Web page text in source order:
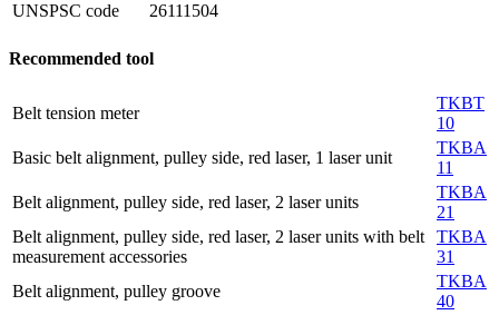
UNSPSC code 26111504
Recommended tool
Belt tension meter
TKBT
10
Basic belt alignment, pulley side, red laser, 1 laser unit
TKBA
11
Belt alignment, pulley side, red laser, 2 laser units
TKBA
21
Belt alignment, pulley side, red laser, 2 laser units with belt
measurement accessories
TKBA
31
Belt alignment, pulley groove
TKBA
40